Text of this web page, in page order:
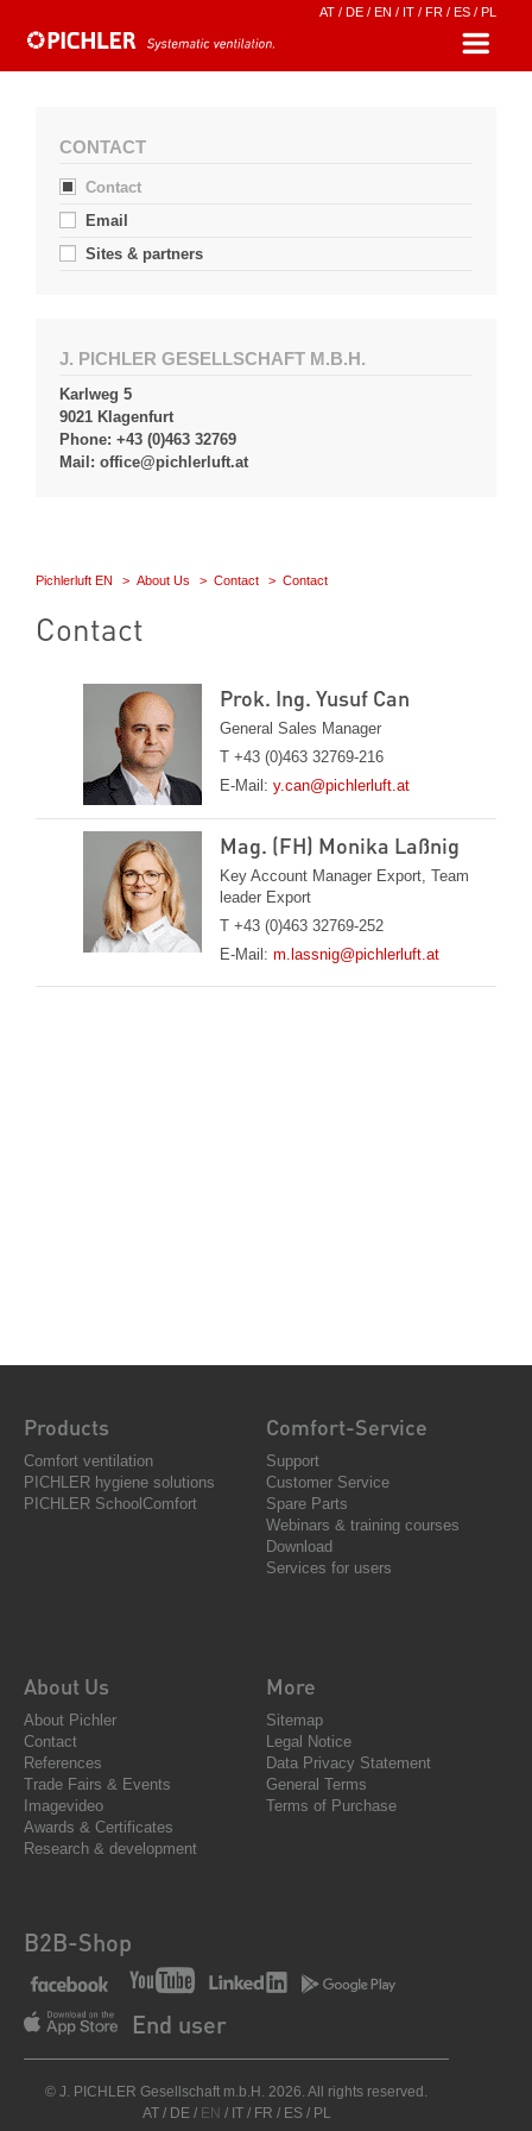
AT / DE / EN / IT / FR / ES / PL
CONTACT
Contact
Email
Sites & partners
J. PICHLER GESELLSCHAFT M.B.H.
Karlweg 5
9021 Klagenfurt
Phone: +43 (0)463 32769
Mail: office@pichlerluft.at
Pichlerluft EN About Us Contact Contact
Contact
Prok. Ing. Yusuf Can
General Sales Manager
T +43 (0)463 32769-216
E-Mail:y.can@pichlerluft.at
Mag. (FH) Monika Laßnig
Key Account Manager Export, Team
leader Export
T +43 (0)463 32769-252
E-Mail:m.lassnig@pichlerluft.at
Products
Comfort ventilation
PICHLER hygiene solutions
PICHLER SchoolComfort
Comfort-Service
Support
Customer Service
Spare Parts
Webinars & training courses
Download
Services for users
About Us
About Pichler
Contact
References
Trade Fairs & Events
Imagevideo
Awards & Certificates
Research & development
More
Sitemap
Legal Notice
Data Privacy Statement
General Terms
Terms of Purchase
B2B-Shop
End user
© J. PICHLER Gesellschaft m.b.H. 2026. All rights reserved.
AT/ DE/ EN / IT/ FR / ES/ PL